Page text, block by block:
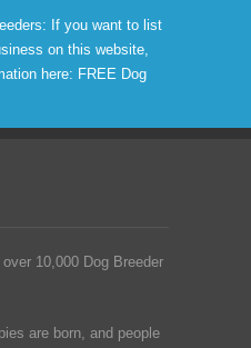
If you want to list
on this website,
here: FREE Dog
10,000 Dog Breeder
are born, and people